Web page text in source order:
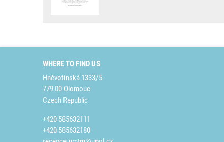
WHERE TO FIND US
Hněvotínská 1333/5
779 00 Olomouc
Czech Republic
+420 585632111
+420 585632180